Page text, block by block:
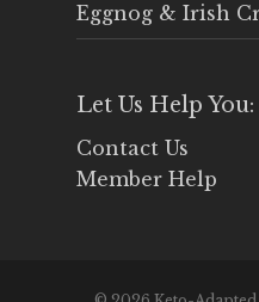
Eggnog & Irish
Let Us Help You:
Contact Us
Member Help